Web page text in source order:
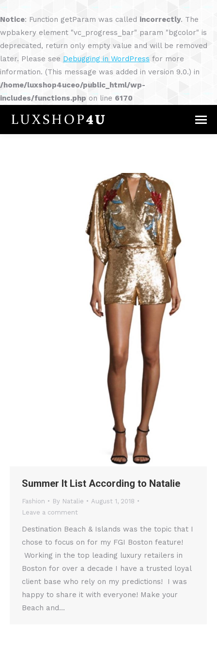
Notice: Function getParam was called incorrectly. The
wpbakery element "vc_progress_bar" param "bgcolor" is
deprecated, return only empty value and will be removed
later. Please see Debugging in WordPress for more
information. (This message was added in version 9.0.) in
/home/luxshop4uceo/public_html/wp-
includes/functions.php on line 6170
Summer It List According to Natalie
Fashion By Natalie
August 1, 2018
Leave a comment
Destination Beach & Islands was the topic that I
chose to focus on for my FGI Boston feature!
Working in the top leading luxury retailers in
Boston for over a decade I have a trusted loyal
client base who rely on my predictions! I was
happy to share it with everyone! Make your
Beach and…